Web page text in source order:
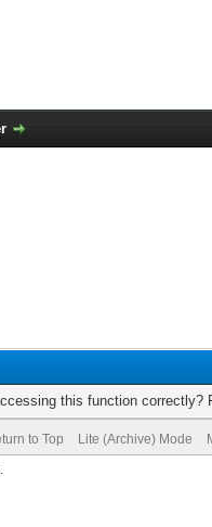
this function correctly?
to Top Lite (Archive) Mode